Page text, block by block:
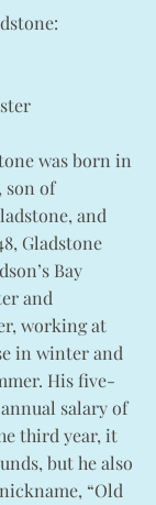
was born in
son of
and
Gladstone
Bay
and
working at
in winter and
His five-
salary of
third year, it
but he also
“Old